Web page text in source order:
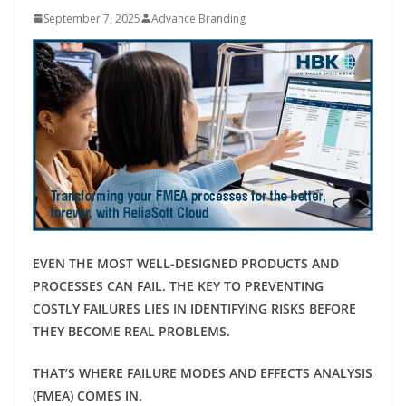
September 7, 2025 Advance Branding
EVEN THE MOST WELL-DESIGNED PRODUCTS AND
PROCESSES CAN FAIL. THE KEY TO PREVENTING
COSTLY FAILURES LIES IN IDENTIFYING RISKS BEFORE
THEY BECOME REAL PROBLEMS.
THAT’S WHERE FAILURE MODES AND EFFECTS ANALYSIS
(FMEA) COMES IN.